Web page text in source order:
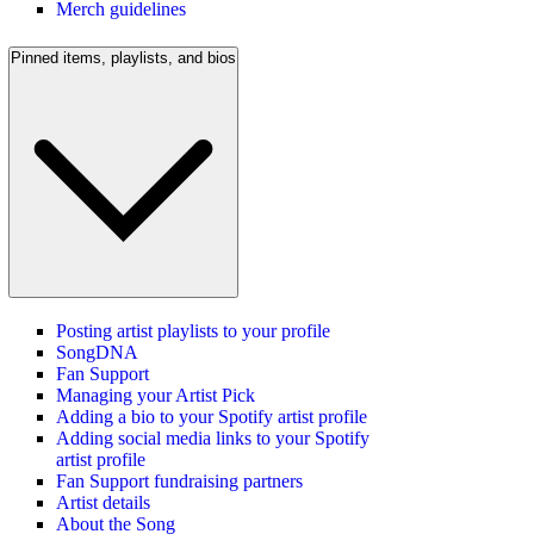
Merch guidelines
Pinned items, playlists, and bios
Posting artist playlists to your profile
SongDNA
Fan Support
Managing your Artist Pick
Adding a bio to your Spotify artist profile
Adding social media links to your Spotify
artist profile
Fan Support fundraising partners
Artist details
About the Song